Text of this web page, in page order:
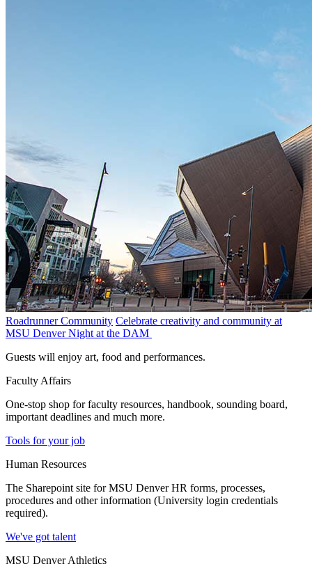
Roadrunner Community Celebrate creativity and community at
MSU Denver Night at the DAM
Guests will enjoy art, food and performances.
Faculty Affairs
One-stop shop for faculty resources, handbook, sounding board,
important deadlines and much more.
Tools for your job
Human Resources
The Sharepoint site for MSU Denver HR forms, processes,
procedures and other information (University login credentials
required).
We've got talent
MSU Denver Athletics